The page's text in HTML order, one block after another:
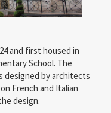
and first housed in
School. The
designed by architects
French and Italian
design.